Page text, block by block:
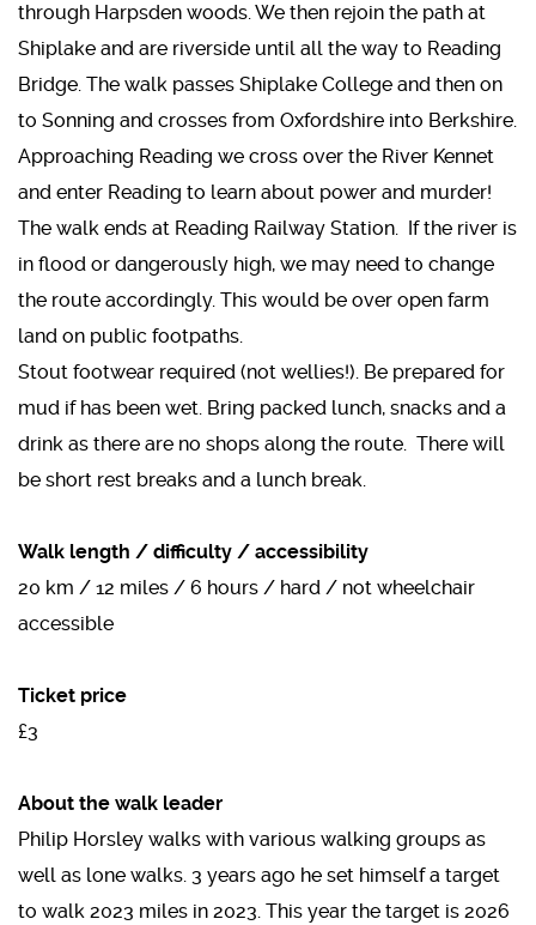
through Harpsden woods. We then rejoin the path at
Shiplake and are riverside until all the way to Reading
Bridge. The walk passes Shiplake College and then on
to Sonning and crosses from Oxfordshire into Berkshire.
Approaching Reading we cross over the River Kennet
and enter Reading to learn about power and murder!
The walk ends at Reading Railway Station. If the river is
in flood or dangerously high, we may need to change
the route accordingly. This would be over open farm
land on public footpaths.
Stout footwear required (not wellies!). Be prepared for
mud if has been wet. Bring packed lunch, snacks and a
drink as there are no shops along the route. There will
be short rest breaks and a lunch break.
Walk length / difficulty / accessibility
20 km / 12 miles / 6 hours / hard / not wheelchair
accessible
Ticket price
£3
About the walk leader
Philip Horsley walks with various walking groups as
well as lone walks. 3 years ago he set himself a target
to walk 2023 miles in 2023. This year the target is 2026